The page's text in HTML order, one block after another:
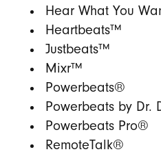
Hear What You
Heartbeats™
Justbeats™
Mixr™
Powerbeats®
Powerbeats by Dr.
Powerbeats Pro®
RemoteTalk®